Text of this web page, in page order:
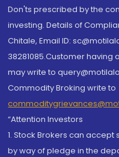
Don'ts prescribed by the
investing. Details of
Chitale, Email ID:
38281085.Customer
may write to
Commodity Broking write to
“Attention Investors
1. Stock Brokers can
by way of pledge in the